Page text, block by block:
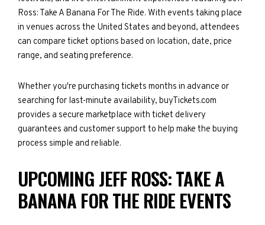
Ross: Take A Banana For The Ride. With events taking place
in venues across the United States and beyond, attendees
can compare ticket options based on location, date, price
range, and seating preference.
Whether you're purchasing tickets months in advance or
searching for last-minute availability, buyTickets.com
provides a secure marketplace with ticket delivery
guarantees and customer support to help make the buying
process simple and reliable.
UPCOMING JEFF ROSS: TAKE A
BANANA FOR THE RIDE EVENTS